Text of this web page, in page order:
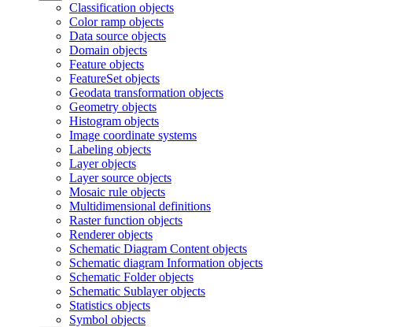
Classification objects
Color ramp objects
Data source objects
Domain objects
Feature objects
FeatureSet objects
Geodata transformation objects
Geometry objects
Histogram objects
Image coordinate systems
Labeling objects
Layer objects
Layer source objects
Mosaic rule objects
Multidimensional definitions
Raster function objects
Renderer objects
Schematic Diagram Content objects
Schematic diagram Information objects
Schematic Folder objects
Schematic Sublayer objects
Statistics objects
Symbol objects